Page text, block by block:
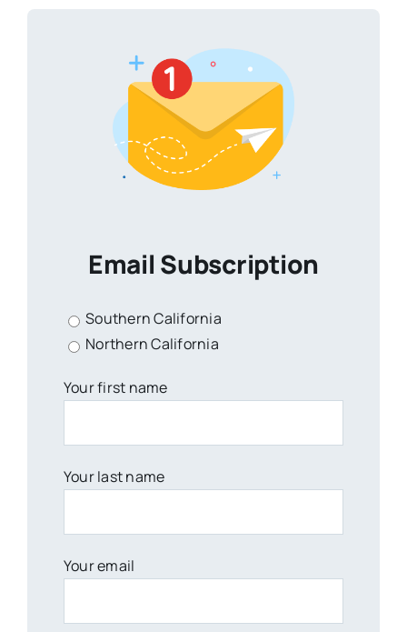
Email Subscription
Southern California
Northern California
Your first name
Your last name
Your email